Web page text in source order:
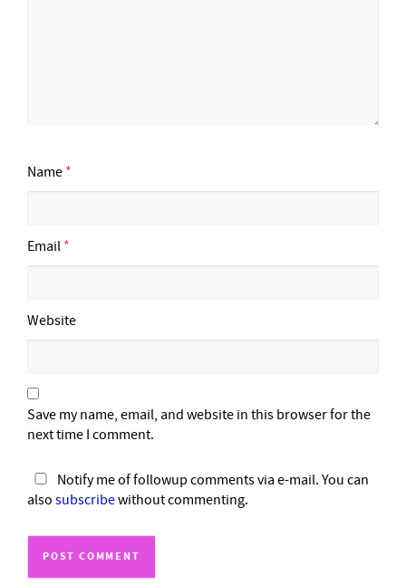
Name *
Email *
Website
Save my name, email, and website in this browser for the
next time I comment.
Notify me of followup comments via e-mail. You can
also subscribewithout commenting.